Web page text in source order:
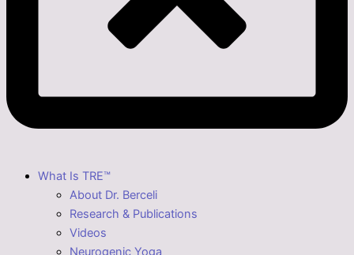
What Is TRE™
About Dr. Berceli
Research & Publications
Videos
Neurogenic Yoga